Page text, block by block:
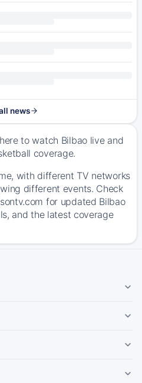
news
to watch Bilbao live and
coverage.
with different TV networks
different events. Check
for updated Bilbao
and the latest coverage